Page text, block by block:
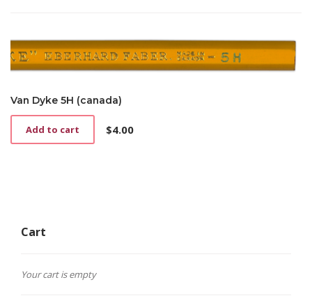
Van Dyke 5H (canada)
$4.00
Add to cart
Cart
Your cart is empty